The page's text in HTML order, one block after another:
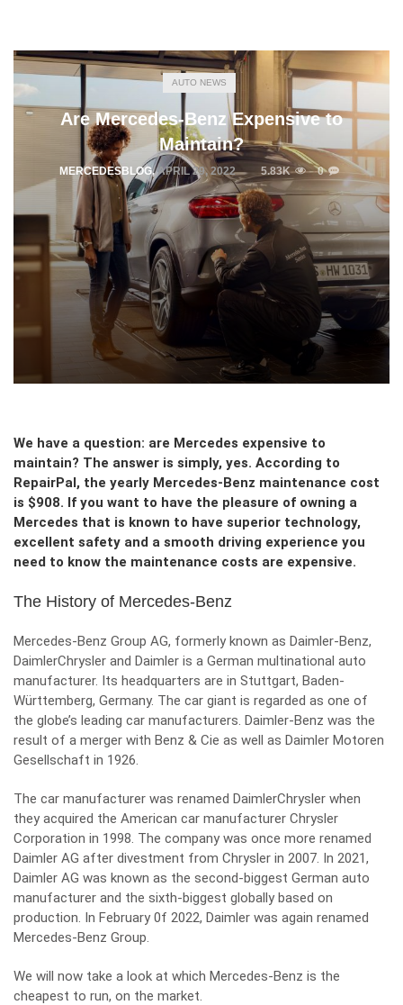
AUTO NEWS
Are Mercedes-Benz Expensive to
Maintain?
MERCEDESBLOG,APRIL 29, 2022 5.83K 0
We have a question: are Mercedes expensive to
maintain? The answer is simply, yes. According to
RepairPal, the yearly Mercedes-Benz maintenance cost
is $908. If you want to have the pleasure of owning a
Mercedes that is known to have superior technology,
excellent safety and a smooth driving experience you
need to know the maintenance costs are expensive.
The History of Mercedes-Benz
Mercedes-Benz Group AG, formerly known as Daimler-Benz,
DaimlerChrysler and Daimler is a German multinational auto
manufacturer. Its headquarters are in Stuttgart, Baden-
Württemberg, Germany. The car giant is regarded as one of
the globe’s leading car manufacturers. Daimler-Benz was the
result of a merger with Benz & Cie as well as Daimler Motoren
Gesellschaft in 1926.
The car manufacturer was renamed DaimlerChrysler when
they acquired the American car manufacturer Chrysler
Corporation in 1998. The company was once more renamed
Daimler AG after divestment from Chrysler in 2007. In 2021,
Daimler AG was known as the second-biggest German auto
manufacturer and the sixth-biggest globally based on
production. In February 0f 2022, Daimler was again renamed
Mercedes-Benz Group.
We will now take a look at which Mercedes-Benz is the
cheapest to run, on the market.